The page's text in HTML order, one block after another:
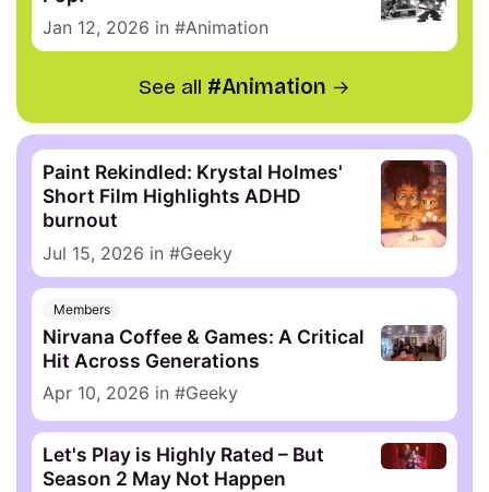
Jan 12, 2026 in Animation
See all Animation
Paint Rekindled: Krystal Holmes'
Short Film Highlights ADHD
burnout
Jul 15, 2026 in Geeky
Members
Nirvana Coffee & Games: A Critical
Hit Across Generations
Apr 10, 2026 in Geeky
Let's Play is Highly Rated – But
Season 2 May Not Happen